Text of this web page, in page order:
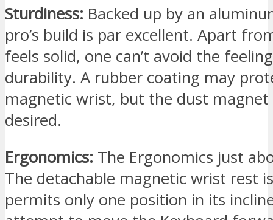
Sturdiness: Backed up by an
pro’s build is par excellent. Apart
feels solid, one can’t avoid the
durability. A rubber coating may
magnetic wrist, but the dust magnet
desired.
Ergonomics: The Ergonomics just
The detachable magnetic wrist rest
permits only one position in its